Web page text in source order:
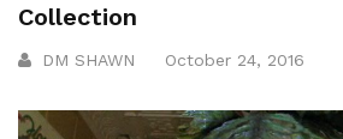
Collection
DM SHAWN October 24, 2016